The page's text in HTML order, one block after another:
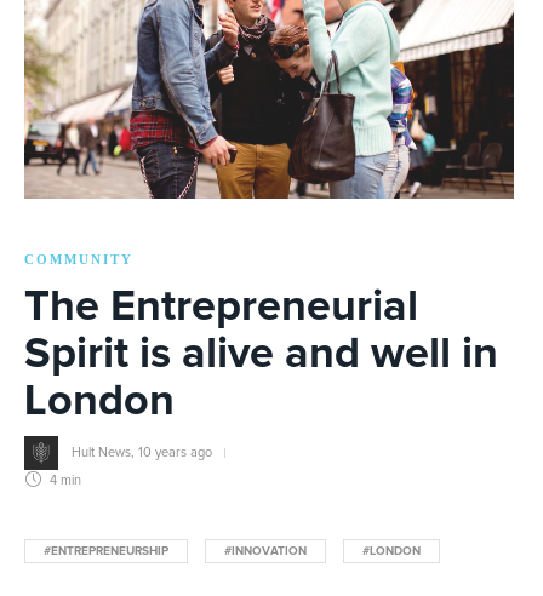
COMMUNITY
The Entrepreneurial
Spirit is alive and well in
London
Hult News 10 years ago
4 min
#ENTREPRENEURSHIP #INNOVATION #LONDON